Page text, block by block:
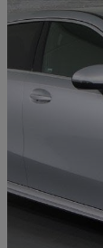
2020
A200 Amg